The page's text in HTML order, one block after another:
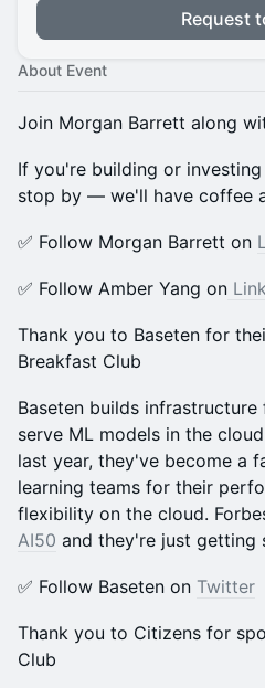
Request
About Event
​Join Morgan Barrett along
​​If you're building or
stop by — we'll have coffee
​​✅ Follow Morgan Barrett on
​​✅ Follow Amber Yang on
Thank you to Baseten for
Breakfast Club
Baseten builds
serve ML models in the
last year, they've become a
learning teams for their
flexibility on the cloud.
AI50 and they're just getting
​​​✅ Follow Baseten on Twitter
Thank you to Citizens for
Club